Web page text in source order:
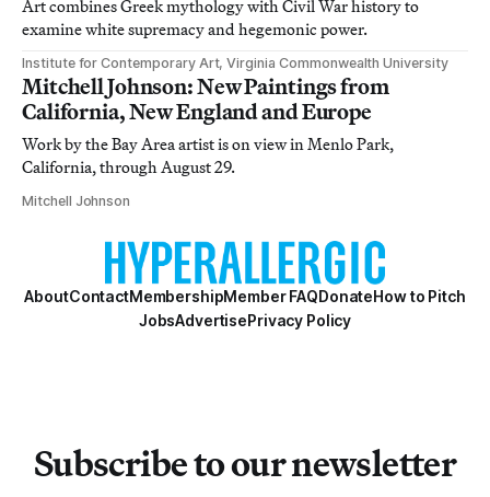
Art combines Greek mythology with Civil War history to
examine white supremacy and hegemonic power.
Institute for Contemporary Art, Virginia Commonwealth University
Mitchell Johnson: New Paintings from
California, New England and Europe
Work by the Bay Area artist is on view in Menlo Park,
California, through August 29.
Mitchell Johnson
AboutContactMembershipMember FAQDonateHow to Pitch
JobsAdvertisePrivacy Policy
Subscribe to our newsletter